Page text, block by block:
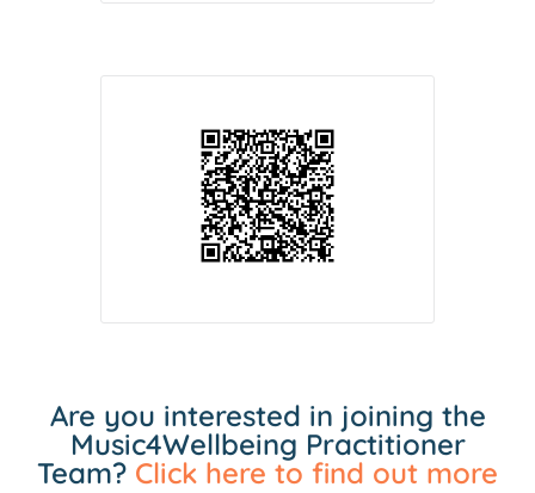
Are you interested in joining the
Music4Wellbeing Practitioner
Team? Click here to find out more